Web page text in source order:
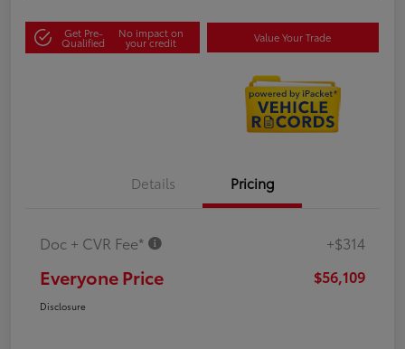
Get Pre-
Qualified
No impact on
your credit Value Your Trade
Details Pricing
Doc + CVR Fee* +$314
Everyone Price $56,109
Disclosure